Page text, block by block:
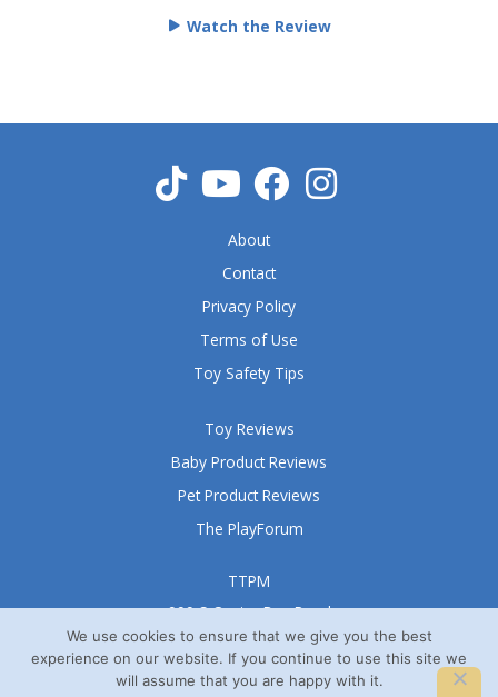
d
o
f
Watch the Review
TTPM
999 S Oyster Bay Road
Suite 105 A
Bethpage, NY 11714
Toy Reviews
Baby Product Reviews
Pet Product Reviews
The PlayForum
About
Contact
Privacy Policy
Terms of Use
Toy Safety Tips
We use cookies to ensure that we give you the best
experience on our website. If you continue to use this site we
will assume that you are happy with it.